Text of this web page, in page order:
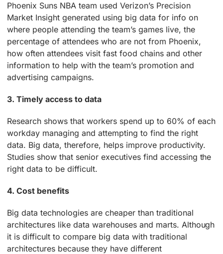
Phoenix Suns NBA team used Verizon’s Precision
Market Insight generated using big data for info on
where people attending the team’s games live, the
percentage of attendees who are not from Phoenix,
how often attendees visit fast food chains and other
information to help with the team’s promotion and
advertising campaigns.
3. Timely access to data
Research shows that workers spend up to 60% of each
workday managing and attempting to find the right
data. Big data, therefore, helps improve productivity.
Studies show that senior executives find accessing the
right data to be difficult.
4. Cost benefits
Big data technologies are cheaper than traditional
architectures like data warehouses and marts. Although
it is difficult to compare big data with traditional
architectures because they have different